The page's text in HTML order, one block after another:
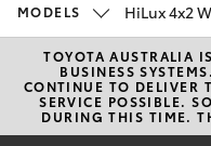
New
Hatch &
Yaris
MODELS
TOYOTA AUSTRALIA
BUSINESS
CONTINUE TO DELIVER
SERVICE POSSIBLE.
DURING THIS TIME.